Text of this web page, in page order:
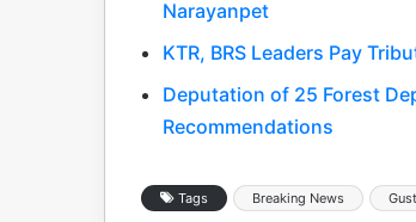
Narayanpet
KTR, BRS Leaders Pay
Deputation of 25 Forest
Recommendations
Tags Breaking News